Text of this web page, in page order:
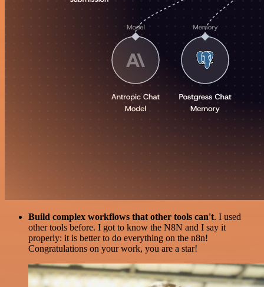
Build complex workflows that other tools can't. I used
other tools before. I got to know the N8N and I say it
properly: it is better to do everything on the n8n!
Congratulations on your work, you are a star!